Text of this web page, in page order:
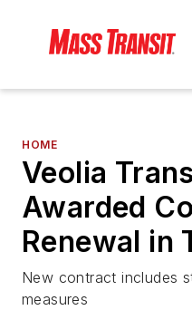
HOME
Veolia
Awarded
Renewal in
New contract includes
measures